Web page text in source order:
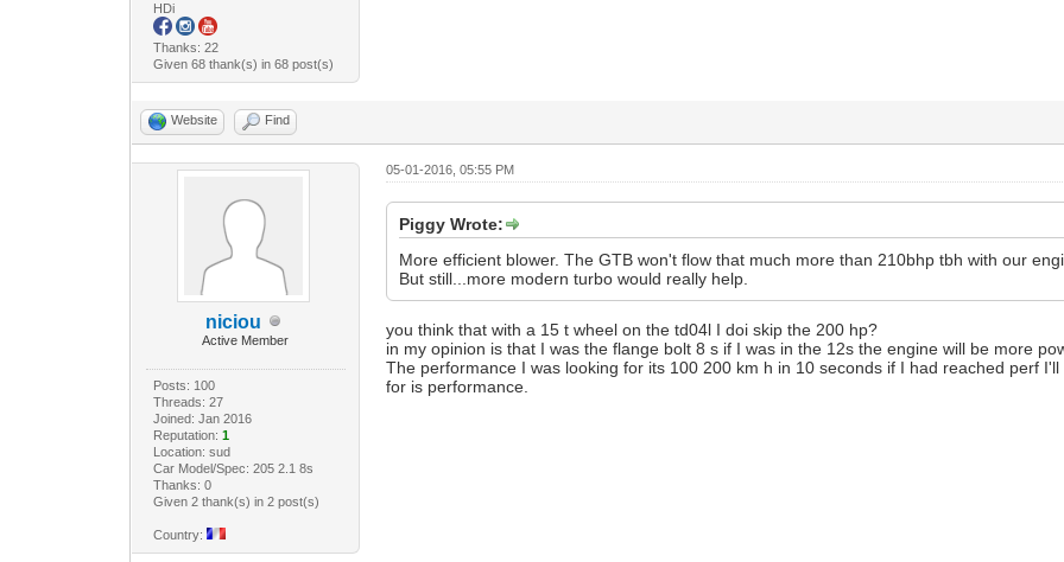
HDi
Thanks: 22
Given 68 thank(s) in 68 post(s)
Website Find
niciou
Active Member
Posts: 100
Threads: 27
Joined: Jan 2016
Reputation: 1
Location: sud
Car Model/Spec: 205 2.1 8s
Thanks: 0
Given 2 thank(s) in 2 post(s)
Country:
05-01-2016, 05:55 PM
Piggy Wrote:
More efficient blower. The GTB won't flow that much more than 210bhp tbh with our
But still...more modern turbo would really help.
you think that with a 15 t wheel on the td04l I doi skip the 200 hp?
in my opinion is that I was the flange bolt 8 s if I was in the 12s the engine will be more
The performance I was looking for its 100 200 km h in 10 seconds if I had reached perf
for is performance.